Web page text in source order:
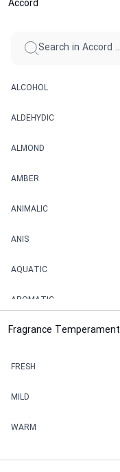
Accord
ALCOHOL
ALDEHYDIC
ALMOND
AMBER
ANIMALIC
ANIS
AQUATIC
AROMATIC
ASPHAULT
BALSAMIC
BBQ
BEESWAX
Fragrance Temperament
FRESH
MILD
WARM